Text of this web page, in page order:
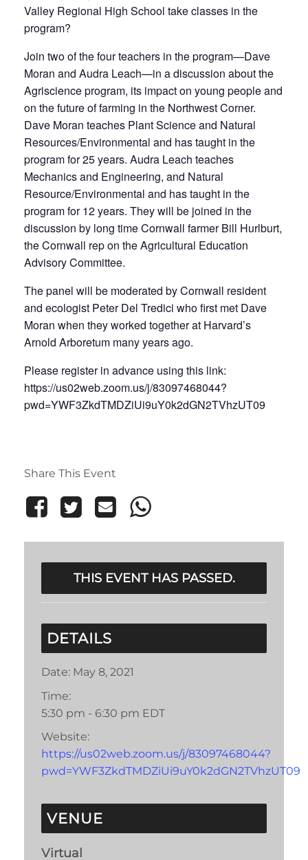
Valley Regional High School take classes in the
program?
Join two of the four teachers in the program—Dave
Moran and Audra Leach—in a discussion about the
Agriscience program, its impact on young people and
on the future of farming in the Northwest Corner.
Dave Moran teaches Plant Science and Natural
Resources/Environmental and has taught in the
program for 25 years. Audra Leach teaches
Mechanics and Engineering, and Natural
Resource/Environmental and has taught in the
program for 12 years. They will be joined in the
discussion by long time Cornwall farmer Bill Hurlburt,
the Cornwall rep on the Agricultural Education
Advisory Committee.
The panel will be moderated by Cornwall resident
and ecologist Peter Del Tredici who first met Dave
Moran when they worked together at Harvard’s
Arnold Arboretum many years ago.
Please register in advance using this link:
https://us02web.zoom.us/j/83097468044?
pwd=YWF3ZkdTMDZiUi9uY0k2dGN2TVhzUT09
Share This Event
THIS EVENT HAS PASSED.
DETAILS
Date: May 8, 2021
Time:
5:30 pm - 6:30 pm EDT
Website:
https://us02web.zoom.us/j/83097468044?
pwd=YWF3ZkdTMDZiUi9uY0k2dGN2TVhzUT09
VENUE
Virtual